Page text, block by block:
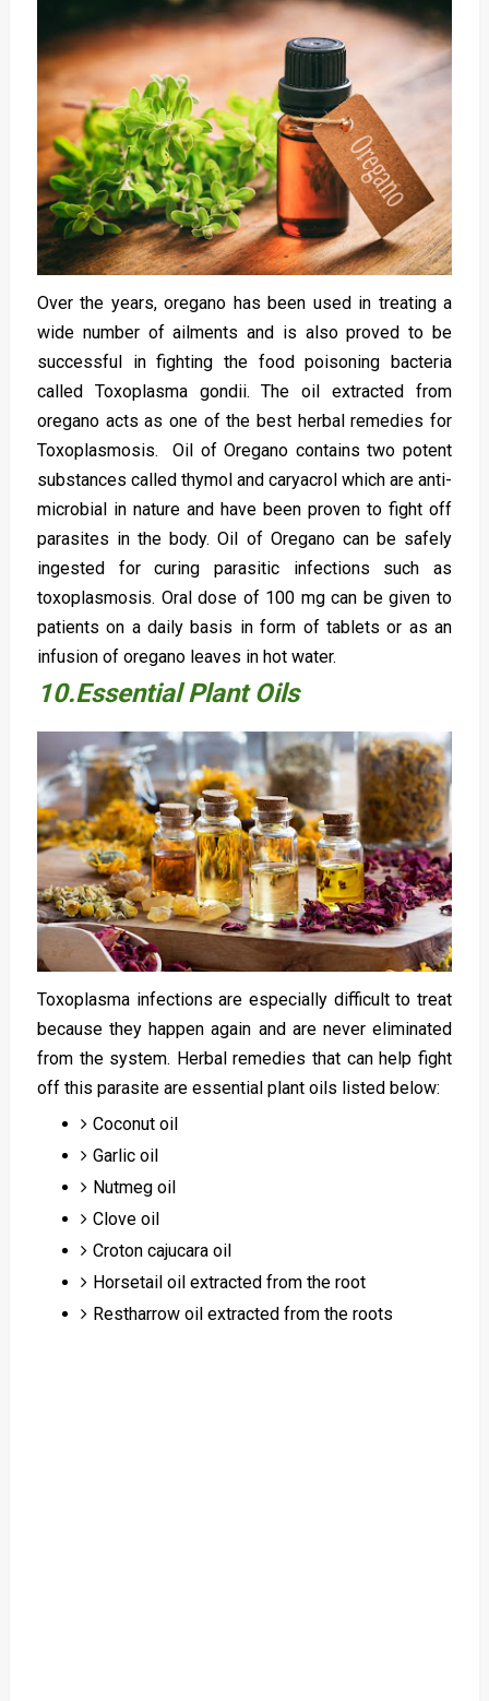
Over the years, oregano has been used in treating a
wide number of ailments and is also proved to be
successful in fighting the food poisoning bacteria
called Toxoplasma gondii. The oil extracted from
oregano acts as one of the best herbal remedies for
Toxoplasmosis. Oil of Oregano contains two potent
substances called thymol and caryacrol which are anti-
microbial in nature and have been proven to fight off
parasites in the body. Oil of Oregano can be safely
ingested for curing parasitic infections such as
toxoplasmosis. Oral dose of 100 mg can be given to
patients on a daily basis in form of tablets or as an
infusion of oregano leaves in hot water.
10.Essential Plant Oils
Toxoplasma infections are especially difficult to treat
because they happen again and are never eliminated
from the system. Herbal remedies that can help fight
off this parasite are essential plant oils listed below:
Coconut oil
Garlic oil
Nutmeg oil
Clove oil
Croton cajucara oil
Horsetail oil extracted from the root
Restharrow oil extracted from the roots